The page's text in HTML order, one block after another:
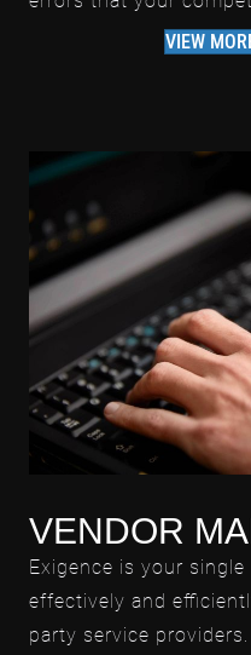
VIEW
VENDOR
Exigence is your
effectively and
party service